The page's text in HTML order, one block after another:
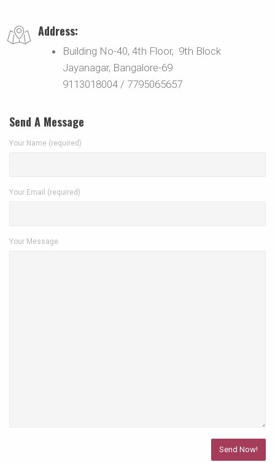
Address:
Building No-40, 4th Floor, 9th Block
Jayanagar, Bangalore-69
9113018004 / 7795065657
Send A Message
Your Name (required)
Your Email (required)
Your Message